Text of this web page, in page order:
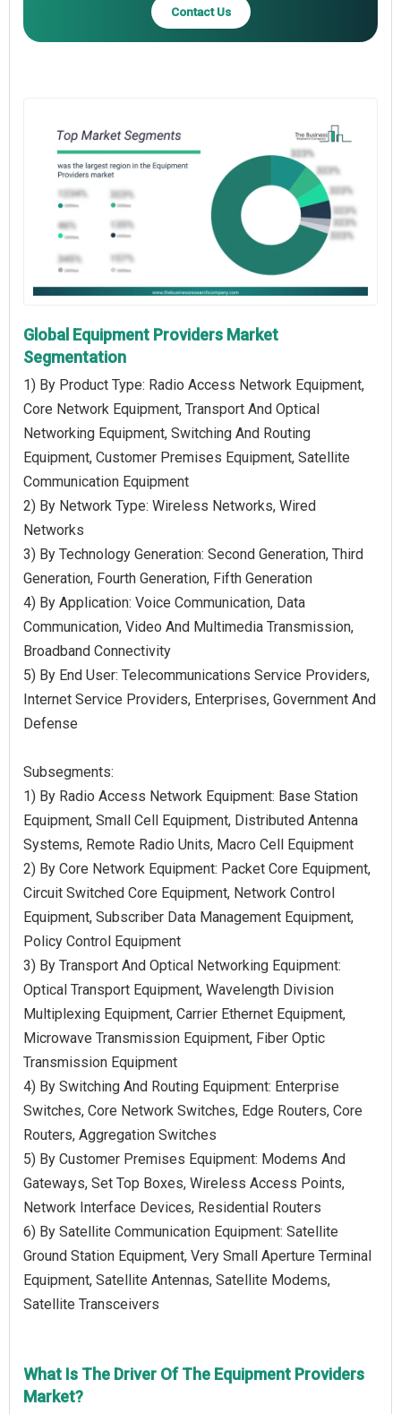
Contact Us
Global Equipment Providers Market
Segmentation
1) By Product Type: Radio Access Network Equipment,
Core Network Equipment, Transport And Optical
Networking Equipment, Switching And Routing
Equipment, Customer Premises Equipment, Satellite
Communication Equipment
2) By Network Type: Wireless Networks, Wired
Networks
3) By Technology Generation: Second Generation, Third
Generation, Fourth Generation, Fifth Generation
4) By Application: Voice Communication, Data
Communication, Video And Multimedia Transmission,
Broadband Connectivity
5) By End User: Telecommunications Service Providers,
Internet Service Providers, Enterprises, Government And
Defense
Subsegments:
1) By Radio Access Network Equipment: Base Station
Equipment, Small Cell Equipment, Distributed Antenna
Systems, Remote Radio Units, Macro Cell Equipment
2) By Core Network Equipment: Packet Core Equipment,
Circuit Switched Core Equipment, Network Control
Equipment, Subscriber Data Management Equipment,
Policy Control Equipment
3) By Transport And Optical Networking Equipment:
Optical Transport Equipment, Wavelength Division
Multiplexing Equipment, Carrier Ethernet Equipment,
Microwave Transmission Equipment, Fiber Optic
Transmission Equipment
4) By Switching And Routing Equipment: Enterprise
Switches, Core Network Switches, Edge Routers, Core
Routers, Aggregation Switches
5) By Customer Premises Equipment: Modems And
Gateways, Set Top Boxes, Wireless Access Points,
Network Interface Devices, Residential Routers
6) By Satellite Communication Equipment: Satellite
Ground Station Equipment, Very Small Aperture Terminal
Equipment, Satellite Antennas, Satellite Modems,
Satellite Transceivers
What Is The Driver Of The Equipment Providers
Market?